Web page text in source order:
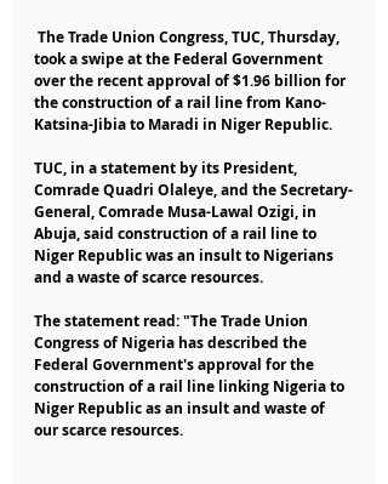
took a swipe at the Federal Government
over the recent approval of $1.96 billion for
the construction of a rail line from Kano-
Katsina-Jibia to Maradi in Niger Republic.
TUC, in a statement by its President,
Comrade Quadri Olaleye, and the Secretary-
General, Comrade Musa-Lawal Ozigi, in
Abuja, said construction of a rail line to
Niger Republic was an insult to Nigerians
and a waste of scarce resources.
The statement read: "The Trade Union
Congress of Nigeria has described the
Federal Government's approval for the
construction of a rail line linking Nigeria to
Niger Republic as an insult and waste of
our scarce resources.